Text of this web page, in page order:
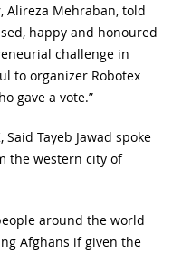
Alireza Mehraban, told
happy and honoured
challenge in
to organizer Robotex
gave a vote.”
Tayeb Jawad spoke
the western city of
around the world
Afghans if given the